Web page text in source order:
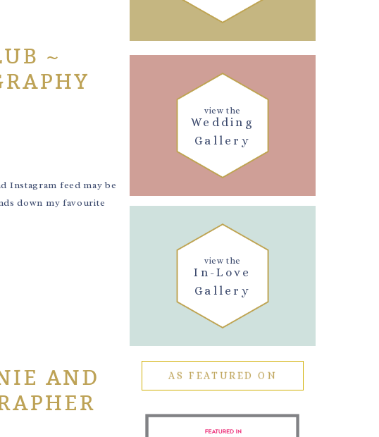
~
Instagram feed may be
down my favourite
AND
Wedding
Gallery
view the
In-Love
Gallery
view the
AS FEATURED ON